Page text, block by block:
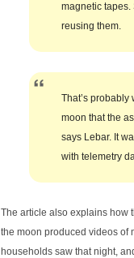
magnetic tapes.
reusing them.
That’s
moon that the
says Lebar. It
with telemetry
The article also explains how
the moon produced videos of
households saw that night,